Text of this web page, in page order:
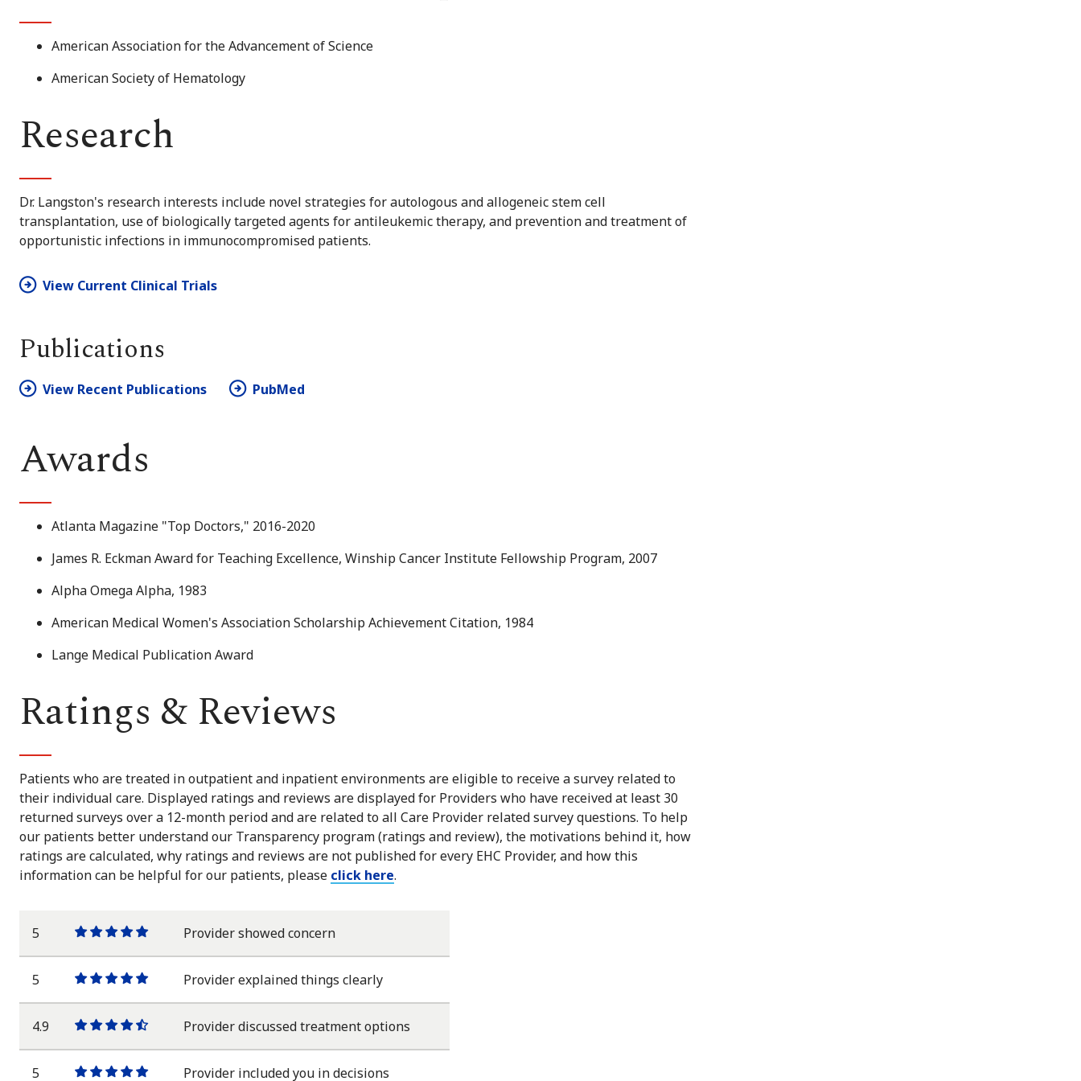
American Association for the Advancement of Science
American Society of Hematology
Research
Dr. Langston's research interests include novel strategies for autologous and allogeneic stem cell
transplantation, use of biologically targeted agents for antileukemic therapy, and prevention and treatment of
opportunistic infections in immunocompromised patients.
View Current Clinical Trials
Publications
View Recent Publications PubMed
Awards
Atlanta Magazine "Top Doctors," 2016-2020
James R. Eckman Award for Teaching Excellence, Winship Cancer Institute Fellowship Program, 2007
Alpha Omega Alpha, 1983
American Medical Women's Association Scholarship Achievement Citation, 1984
Lange Medical Publication Award
Ratings & Reviews
Patients who are treated in outpatient and inpatient environments are eligible to receive a survey related to
their individual care. Displayed ratings and reviews are displayed for Providers who have received at least 30
returned surveys over a 12-month period and are related to all Care Provider related survey questions. To help
our patients better understand our Transparency program (ratings and review), the motivations behind it, how
ratings are calculated, why ratings and reviews are not published for every EHC Provider, and how this
information can be helpful for our patients, please click here.
5
One
star
One
star
One
star
One
star
One
star
Provider showed concern
5
One
star
One
star
One
star
One
star
One
star
Provider explained things clearly
4.9
One
star
One
star
One
star
One
star
One
half
star
Provider discussed treatment options
5 Provider included you in decisions